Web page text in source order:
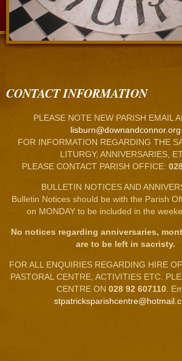
CONTACT INFORMATION
PLEASE NOTE NEW PARISH EMAIL
lisburn@downandconnor.org
FOR INFORMATION REGARDING THE
LITURGY, ANNIVERSARIES,
PLEASE CONTACT PARISH OFFICE:
BULLETIN NOTICES AND
Bulletin Notices should be with the Parish
on MONDAY to be included in the
No notices regarding anniversaries,
are to be left in sacristy.
FOR ALL ENQUIRIES REGARDING HIRE OF
PASTORAL CENTRE, ACTIVITIES ETC.
CENTRE ON 028 92 607110 .